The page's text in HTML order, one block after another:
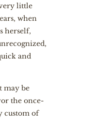
little
when
herself,
and
may be
the once-
custom of